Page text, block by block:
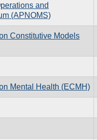
and
(APNOMS)
Constitutive Models
Mental Health (ECMH)